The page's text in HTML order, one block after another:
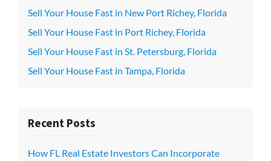
Sell Your House Fast in New Port Richey, Florida
Sell Your House Fast in Port Richey, Florida
Sell Your House Fast in St. Petersburg, Florida
Sell Your House Fast in Tampa, Florida
Recent Posts
How FL Real Estate Investors Can Incorporate